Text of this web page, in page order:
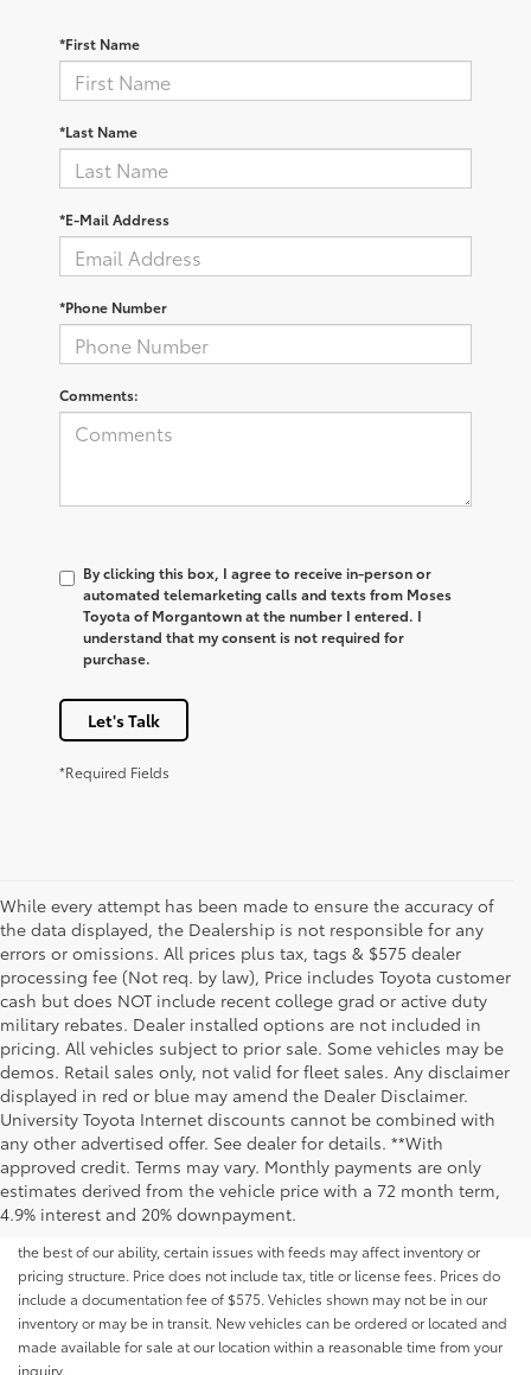
*First Name
*Last Name
*E-Mail Address
*Phone Number
Comments:
By clicking this box, I agree to receive in-person or
automated telemarketing calls and texts from Moses
Toyota of Morgantown at the number I entered. I
understand that my consent is not required for
purchase.
Let's Talk
*Required Fields
While every attempt has been made to ensure the accuracy of
the data displayed, the Dealership is not responsible for any
errors or omissions. All prices plus tax, tags & $575 dealer
processing fee (Not req. by law), Price includes Toyota customer
cash but does NOT include recent college grad or active duty
military rebates. Dealer installed options are not included in
pricing. All vehicles subject to prior sale. Some vehicles may be
demos. Retail sales only, not valid for fleet sales. Any disclaimer
displayed in red or blue may amend the Dealer Disclaimer.
University Toyota Internet discounts cannot be combined with
any other advertised offer. See dealer for details. **With
approved credit. Terms may vary. Monthly payments are only
estimates derived from the vehicle price with a 72 month term,
4.9% interest and 20% downpayment.
Although every reasonable effort has been made to ensure that all the
information contained on this website is correct, 100% accuracy cannot be
guaranteed. All the information and materials on this site are listed "as is,"
without an express or implied warranty. While we monitor the site daily to
the best of our ability, certain issues with feeds may affect inventory or
pricing structure. Price does not include tax, title or license fees. Prices do
include a documentation fee of $575. Vehicles shown may not be in our
inventory or may be in transit. New vehicles can be ordered or located and
made available for sale at our location within a reasonable time from your
inquiry.